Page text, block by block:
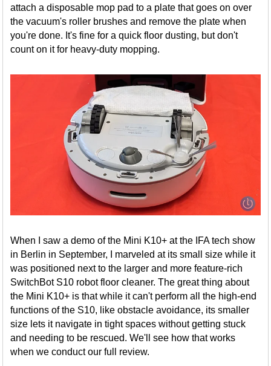
attach a disposable mop pad to a plate that goes on over
the vacuum's roller brushes and remove the plate when
you're done. It's fine for a quick floor dusting, but don't
count on it for heavy-duty mopping.
When I saw a demo of the Mini K10+ at the IFA tech show
in Berlin in September, I marveled at its small size while it
was positioned next to the larger and more feature-rich
SwitchBot S10 robot floor cleaner. The great thing about
the Mini K10+ is that while it can't perform all the high-end
functions of the S10, like obstacle avoidance, its smaller
size lets it navigate in tight spaces without getting stuck
and needing to be rescued. We'll see how that works
when we conduct our full review.